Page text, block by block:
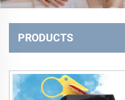
PRODUCTS